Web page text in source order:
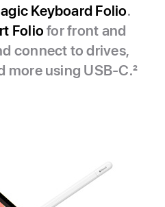
Keyboard Folio.
Folio for front and
connect to drives,
more using USB‑C.2